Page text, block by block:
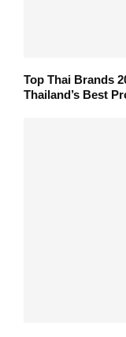
Top Thai Brands
Thailand’s Best